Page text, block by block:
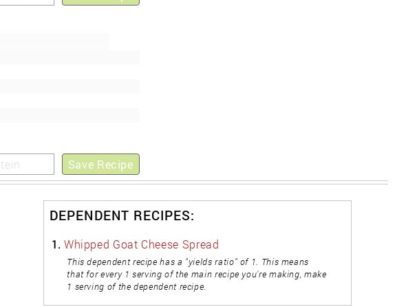
Save Recipe
DEPENDENT RECIPES:
1. Whipped Goat Cheese Spread
This dependent recipe has a "yields ratio" of 1. This means
that for every 1 serving of the main recipe you're making, make
1 serving of the dependent recipe.